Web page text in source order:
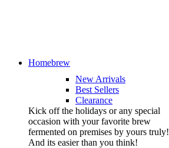
Homebrew
New Arrivals
Best Sellers
Clearance
Kick off the holidays or any special
occasion with your favorite brew
fermented on premises by yours truly!
And its easier than you think!